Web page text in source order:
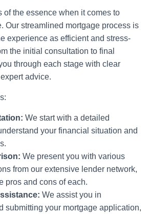
of the essence when it comes to
Our streamlined mortgage process is
experience as efficient and stress-
the initial consultation to final
through each stage with clear
advice.
We start with a detailed
your financial situation and
We present you with various
from our extensive lender network,
pros and cons of each.
We assist you in
submitting your mortgage application,